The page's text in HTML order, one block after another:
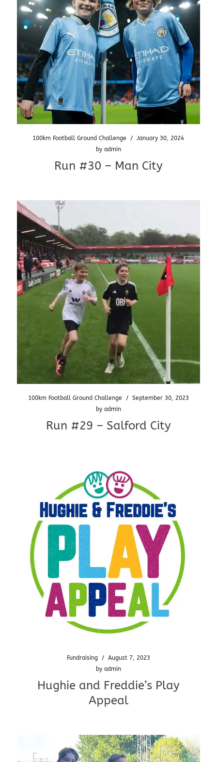
100km Football Ground Challenge /
January 30, 2024
by admin
Run #30 – Man City
100km Football Ground Challenge / September 30, 2023
by admin
Run #29 – Salford City
Fundraising / August 7, 2023
by admin
Hughie and Freddie’s Play
Appeal